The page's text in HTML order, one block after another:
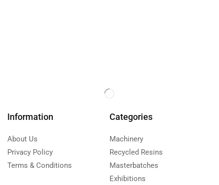
Information
About Us
Privacy Policy
Terms & Conditions
Categories
Machinery
Recycled Resins
Masterbatches
Exhibitions